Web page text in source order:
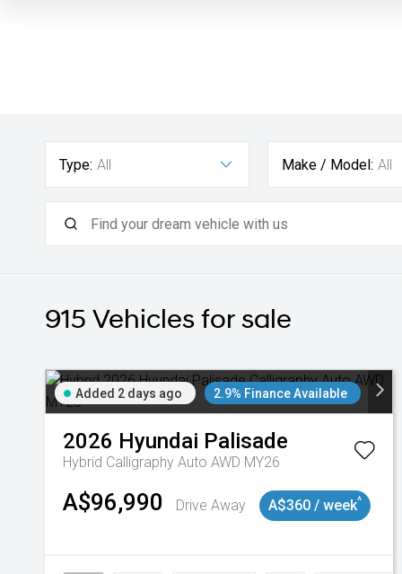
Type: All Make / Model: All
915 Vehicles for sale
Added 2 days ago 2.9% Finance Available
2026 Hyundai Palisade
Hybrid Calligraphy Auto AWD MY26
A$96,990 Drive Away A$360 / week^